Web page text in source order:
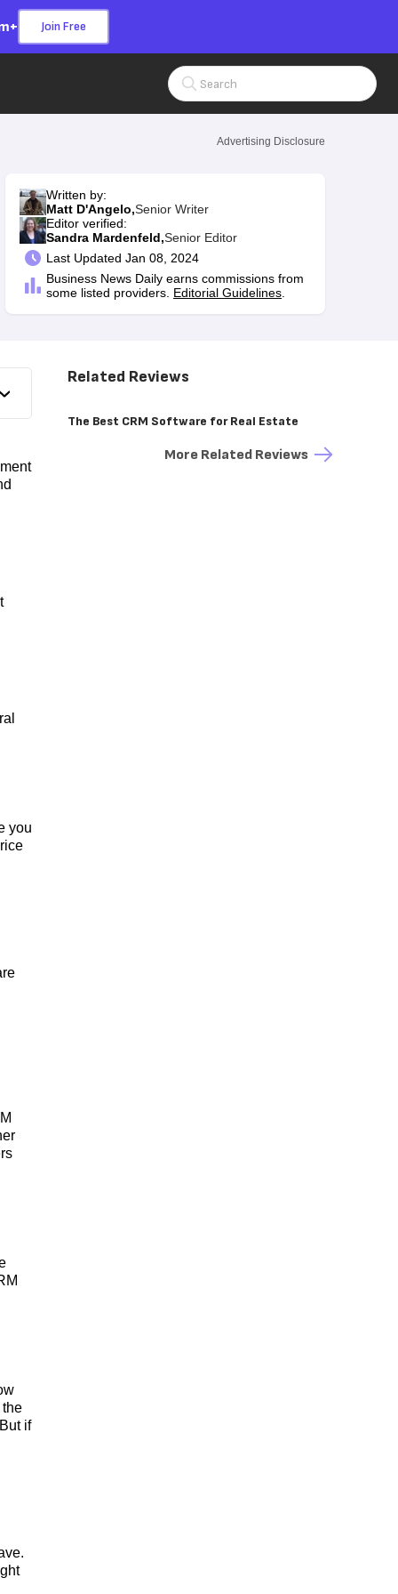
Join Free
Search Input
Advertising Disclosure
Written by:
Matt D'Angelo,Senior Writer
Editor verified:
Sandra Mardenfeld,Senior Editor
Last Updated Jan 08, 2024
Business News Daily earns commissions from
some listed providers. Editorial Guidelines
you
if
Related Reviews
The Best CRM Software for Real Estate
More Related Reviews